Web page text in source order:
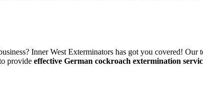
Inner West Exterminators has got you covered! Our
provide effective German cockroach extermination